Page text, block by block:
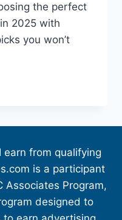
the perfect
2025 with
you won’t
earn from qualifying
is a participant
Associates Program,
designed to